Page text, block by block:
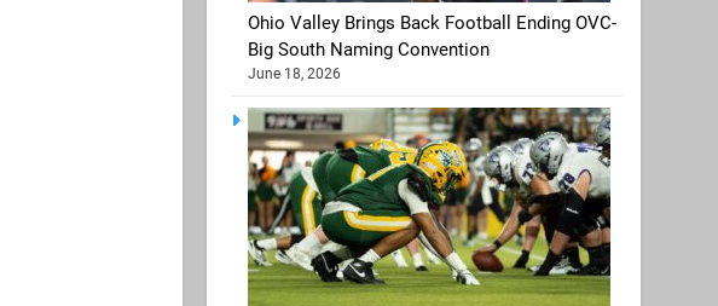
Ohio Valley Brings Back Football Ending OVC-
Big South Naming Convention
June 18, 2026